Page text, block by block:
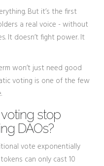
But it’s the first
a real voice - without
It doesn’t fight power. It
won’t just need good
voting is one of the few
stop
DAOs?
vote exponentially
can only cast 10